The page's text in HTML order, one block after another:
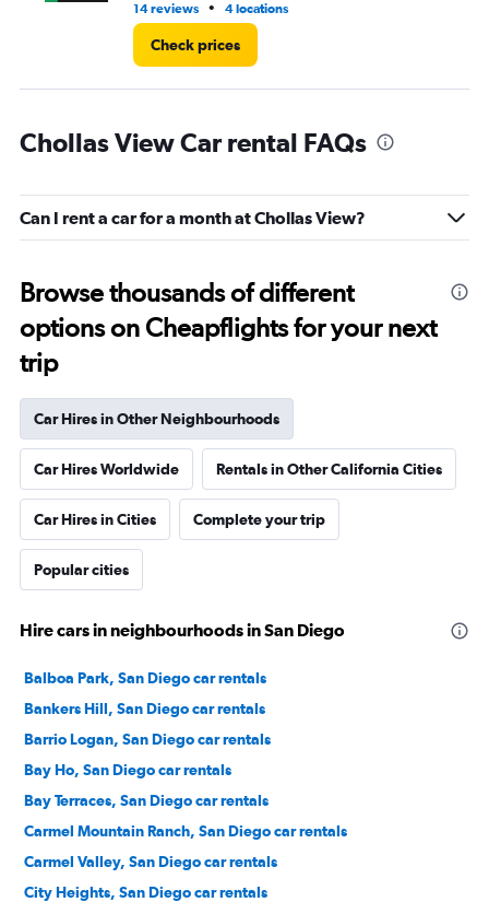
14 reviews • 4 locations
Check prices
Chollas View Car rental FAQs
Can I rent a car for a month at Chollas View?
Browse thousands of different
options on Cheapflights for your next
trip
Car Hires in Other Neighbourhoods
Car Hires Worldwide Rentals in Other California Cities
Car Hires in Cities Complete your trip
Popular cities
Hire cars in neighbourhoods in San Diego
Balboa Park, San Diego car rentals
Bankers Hill, San Diego car rentals
Barrio Logan, San Diego car rentals
Bay Ho, San Diego car rentals
Bay Terraces, San Diego car rentals
Carmel Mountain Ranch, San Diego car rentals
Carmel Valley, San Diego car rentals
City Heights, San Diego car rentals